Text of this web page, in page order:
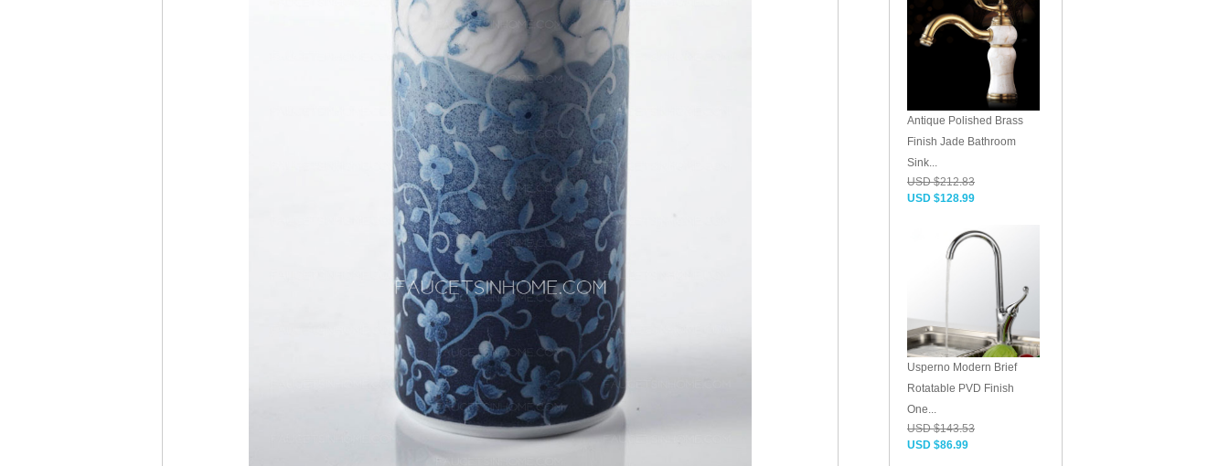
Antique Polished Brass
Finish Jade Bathroom
Sink...
USD $212.83
USD $128.99
Usperno Modern Brief
Rotatable PVD Finish
One...
USD $143.53
USD $86.99